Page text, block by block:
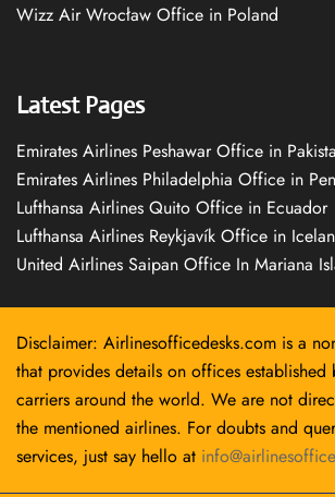
Wizz Air Wrocław Office in Poland
Latest Pages
Emirates Airlines Peshawar Office in
Emirates Airlines Philadelphia Office in
Lufthansa Airlines Quito Office in Ecuador
Lufthansa Airlines Reykjavík Office in
United Airlines Saipan Office In Mariana
Disclaimer: Airlinesofficedesks.com is a
that provides details on offices established
carriers around the world. We are not
the mentioned airlines. For doubts and
services, just say hello at